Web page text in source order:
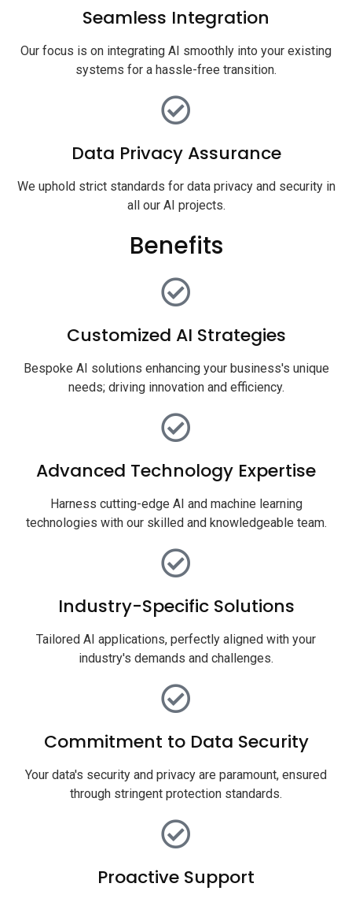
Seamless Integration
Our focus is on integrating AI smoothly into your existing
systems for a hassle-free transition.
Data Privacy Assurance
We uphold strict standards for data privacy and security in
all our AI projects.
Benefits
Customized AI Strategies
Bespoke AI solutions enhancing your business's unique
needs; driving innovation and efficiency.
Advanced Technology Expertise
Harness cutting-edge AI and machine learning
technologies with our skilled and knowledgeable team.
Industry-Specific Solutions
Tailored AI applications, perfectly aligned with your
industry's demands and challenges.
Commitment to Data Security
Your data's security and privacy are paramount, ensured
through stringent protection standards.
Proactive Support